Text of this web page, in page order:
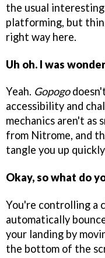
the usual
platforming, but
right way here.
Uh oh. I was
Yeah. Gopogo
accessibility and
mechanics aren't as
from Nitrome, and
tangle you up
Okay, so what do
You're controlling a
automatically
your landing by
the bottom of the